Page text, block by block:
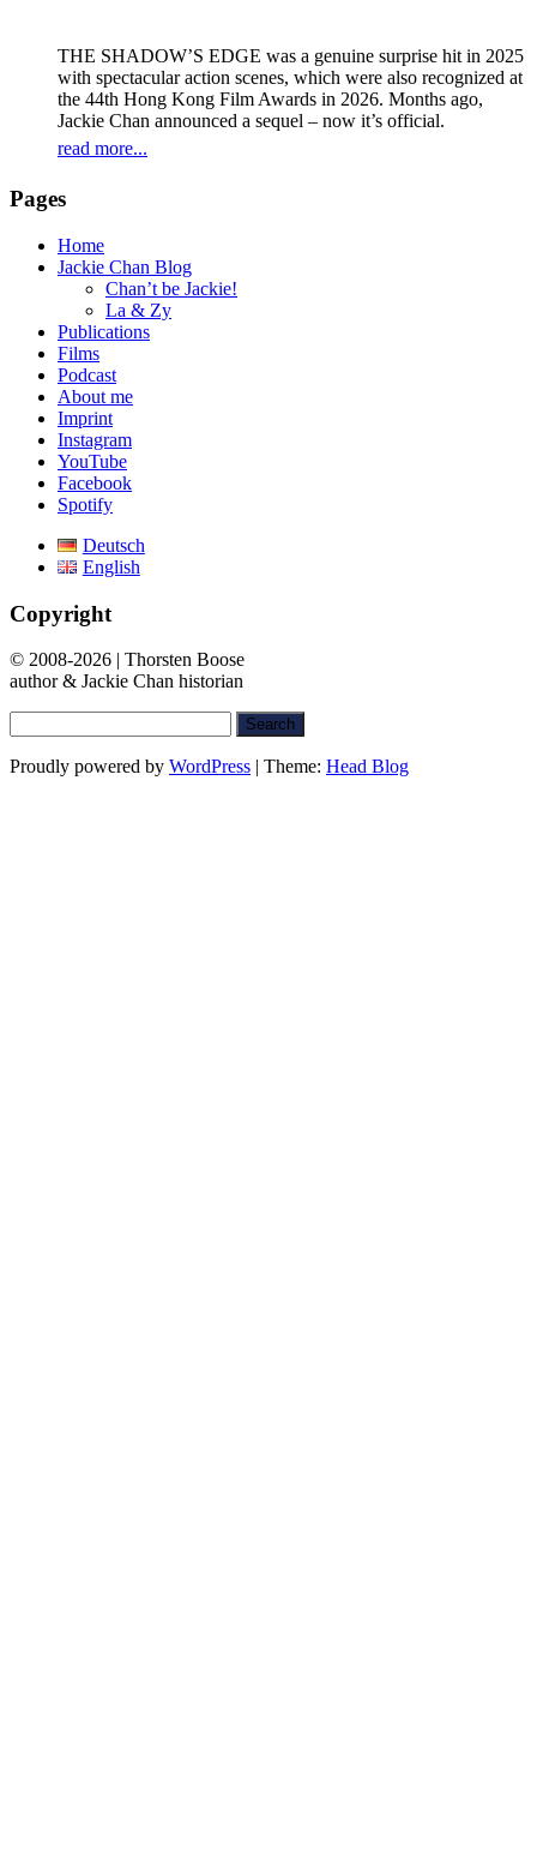
THE SHADOW’S EDGE was a genuine surprise hit in 2025
with spectacular action scenes, which were also recognized at
the 44th Hong Kong Film Awards in 2026. Months ago,
Jackie Chan announced a sequel – now it’s official.
read more...
Pages
Home
Jackie Chan Blog
Chan’t be Jackie!
La & Zy
Publications
Films
Podcast
About me
Imprint
Instagram
YouTube
Facebook
Spotify
Deutsch
English
Copyright
© 2008-2026 | Thorsten Boose
author & Jackie Chan historian
for:
Proudly powered by WordPress | Theme: Head Blog